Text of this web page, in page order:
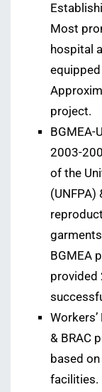
Most
hospital
project.
BGMEA-
2003-
of the
(UNFPA)
BGMEA
provided
& BRAC
based
facilities.